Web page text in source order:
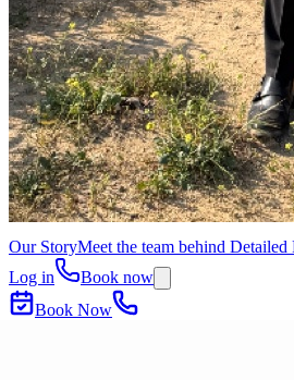
Our StoryMeet the team behind Detailed
Log in
Book now
Book Now